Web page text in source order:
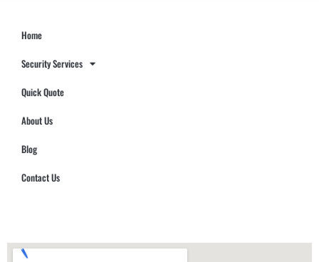
Home
Security Services
Quick Quote
About Us
Blog
Contact Us